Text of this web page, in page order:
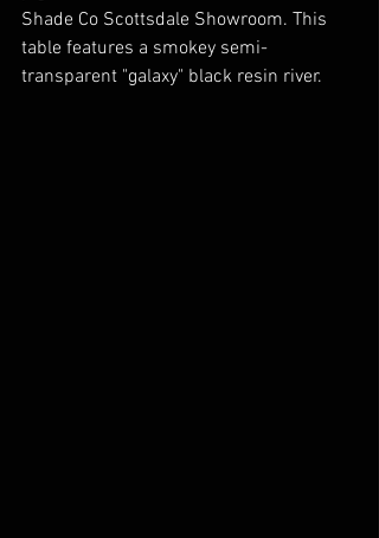
Shade Co Scottsdale Showroom. This
table features a smokey semi-
transparent "galaxy" black resin river.